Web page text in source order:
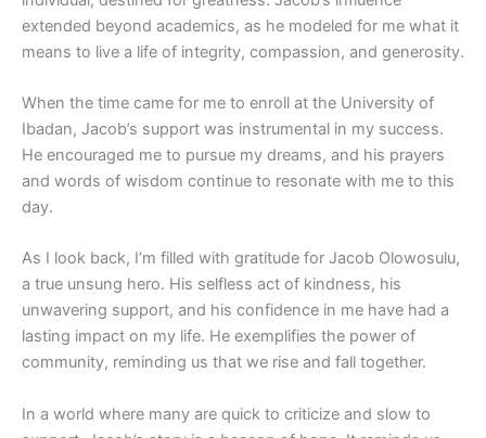
extended beyond academics, as he modeled for me what it
means to live a life of integrity, compassion, and generosity.
When the time came for me to enroll at the University of
Ibadan, Jacob’s support was instrumental in my success.
He encouraged me to pursue my dreams, and his prayers
and words of wisdom continue to resonate with me to this
day.
As I look back, I’m filled with gratitude for Jacob Olowosulu,
a true unsung hero. His selfless act of kindness, his
unwavering support, and his confidence in me have had a
lasting impact on my life. He exemplifies the power of
community, reminding us that we rise and fall together.
In a world where many are quick to criticize and slow to